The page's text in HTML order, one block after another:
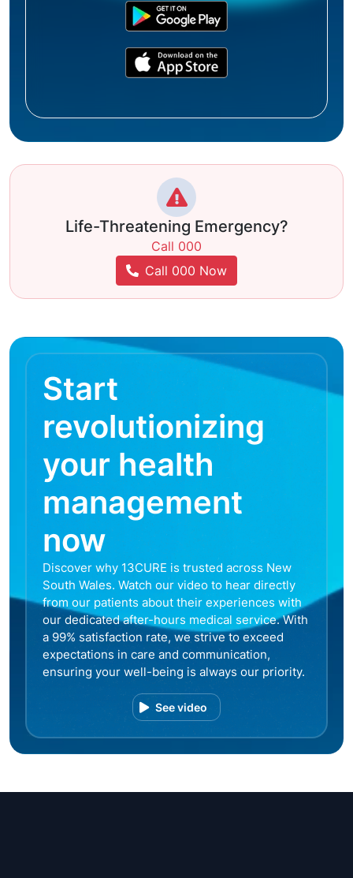
Life-Threatening Emergency?
Call 000
Call 000 Now
Start
revolutionizing
your health
management
now
Discover why 13CURE is trusted across New
South Wales. Watch our video to hear directly
from our patients about their experiences with
our dedicated after-hours medical service. With
a 99% satisfaction rate, we strive to exceed
expectations in care and communication,
ensuring your well-being is always our priority.
See video